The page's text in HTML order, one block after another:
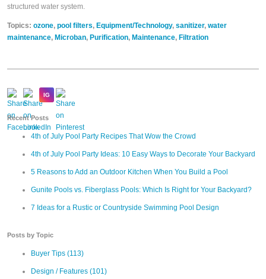
structured water system.
Topics: ozone, pool filters, Equipment/Technology, sanitizer, water
maintenance, Microban, Purification, Maintenance, Filtration
Recent Posts
4th of July Pool Party Recipes That Wow the Crowd
4th of July Pool Party Ideas: 10 Easy Ways to Decorate Your Backyard
5 Reasons to Add an Outdoor Kitchen When You Build a Pool
Gunite Pools vs. Fiberglass Pools: Which Is Right for Your Backyard?
7 Ideas for a Rustic or Countryside Swimming Pool Design
Posts by Topic
Buyer Tips (113)
Design / Features (101)